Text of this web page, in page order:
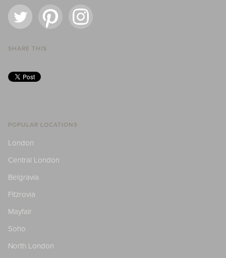
SHARE THIS
POPULAR LOCATIONS
London
Central London
Belgravia
Fitzrovia
Mayfair
Soho
North London